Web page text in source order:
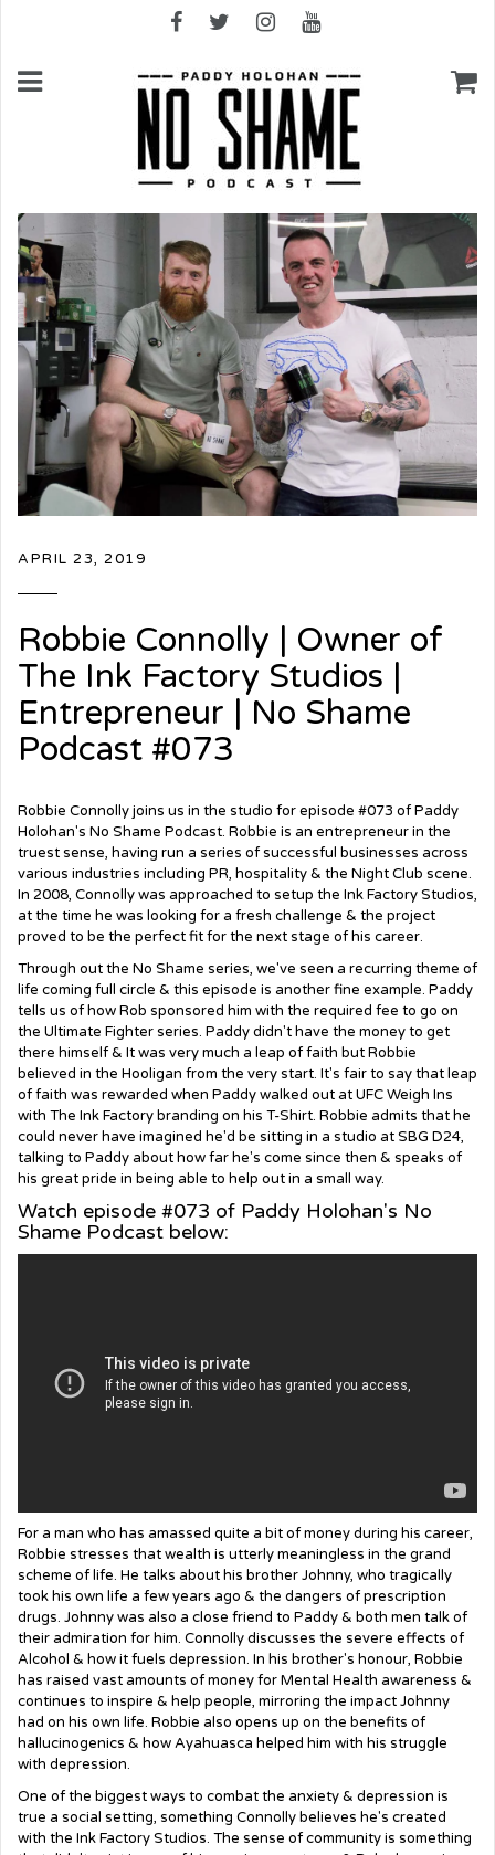
APRIL 23, 2019
Robbie Connolly | Owner of
The Ink Factory Studios |
Entrepreneur | No Shame
Podcast #073
Robbie Connolly joins us in the studio for episode #073 of Paddy
Holohan's No Shame Podcast. Robbie is an entrepreneur in the
truest sense, having run a series of successful businesses across
various industries including PR, hospitality & the Night Club scene.
In 2008, Connolly was approached to setup the Ink Factory Studios,
at the time he was looking for a fresh challenge & the project
proved to be the perfect fit for the next stage of his career.
Through out the No Shame series, we've seen a recurring theme of
life coming full circle & this episode is another fine example. Paddy
tells us of how Rob sponsored him with the required fee to go on
the Ultimate Fighter series. Paddy didn't have the money to get
there himself & It was very much a leap of faith but Robbie
believed in the Hooligan from the very start. It's fair to say that leap
of faith was rewarded when Paddy walked out at UFC Weigh Ins
with The Ink Factory branding on his T-Shirt. Robbie admits that he
could never have imagined he'd be sitting in a studio at SBG D24,
talking to Paddy about how far he's come since then & speaks of
his great pride in being able to help out in a small way.
Watch episode #073 of Paddy Holohan's No
Shame Podcast below:
For a man who has amassed quite a bit of money during his career,
Robbie stresses that wealth is utterly meaningless in the grand
scheme of life. He talks about his brother Johnny, who tragically
took his own life a few years ago & the dangers of prescription
drugs. Johnny was also a close friend to Paddy & both men talk of
their admiration for him. Connolly discusses the severe effects of
Alcohol & how it fuels depression. In his brother's honour, Robbie
has raised vast amounts of money for Mental Health awareness &
continues to inspire & help people, mirroring the impact Johnny
had on his own life. Robbie also opens up on the benefits of
hallucinogenics & how Ayahuasca helped him with his struggle
with depression.
One of the biggest ways to combat the anxiety & depression is
true a social setting, something Connolly believes he's created
with the Ink Factory Studios. The sense of community is something